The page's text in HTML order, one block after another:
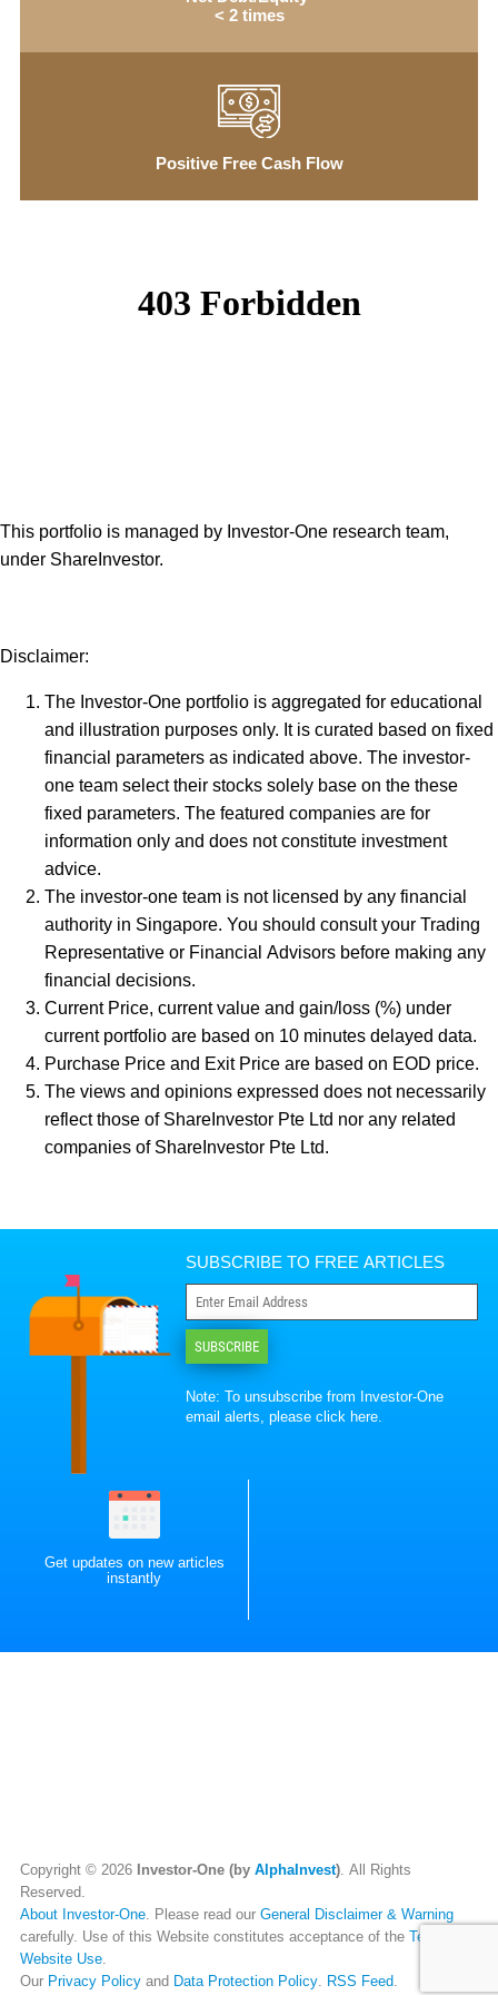
< 2 times
Positive Free Cash Flow
This portfolio is managed by Investor-One research team,
under ShareInvestor.
Disclaimer:
The Investor-One portfolio is aggregated for educational
and illustration purposes only. It is curated based on fixed
financial parameters as indicated above. The investor-
one team select their stocks solely base on the these
fixed parameters. The featured companies are for
information only and does not constitute investment
advice.
The investor-one team is not licensed by any financial
authority in Singapore. You should consult your Trading
Representative or Financial Advisors before making any
financial decisions.
Current Price, current value and gain/loss (%) under
current portfolio are based on 10 minutes delayed data.
Purchase Price and Exit Price are based on EOD price.
The views and opinions expressed does not necessarily
reflect those of ShareInvestor Pte Ltd nor any related
companies of ShareInvestor Pte Ltd.
SUBSCRIBE TO FREE ARTICLES
SUBSCRIBE
Note: To unsubscribe from Investor-One
email alerts, pleaseclick here.
Get updates on new articles
instantly
Copyright © 2026 Investor-One (by AlphaInvest). All Rights
Reserved.
About Investor-One. Please read our General Disclaimer & Warning
carefully. Use of this Website constitutes acceptance of the Terms of
Website Use.
Our Privacy Policy and Data Protection Policy. RSS Feed.